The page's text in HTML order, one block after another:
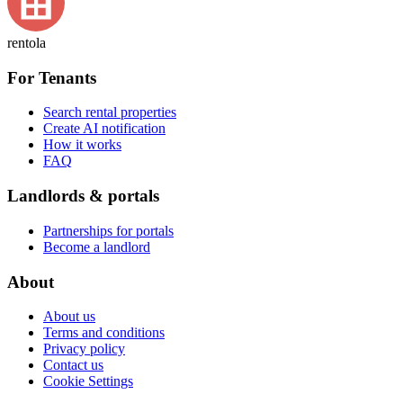
rentola
For Tenants
Search rental properties
Create AI notification
How it works
FAQ
Landlords & portals
Partnerships for portals
Become a landlord
About
About us
Terms and conditions
Privacy policy
Contact us
Cookie Settings